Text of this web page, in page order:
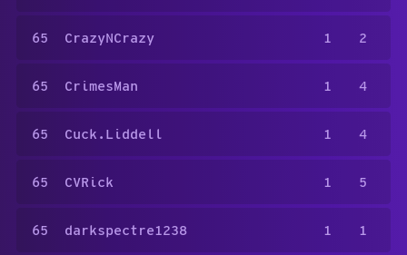
65 CrazyNCrazy 1 2
65 CrimesMan 1 4
65 Cuck.Liddell 1 4
65 CVRick 1 5
65 darkspectre1238 1 1